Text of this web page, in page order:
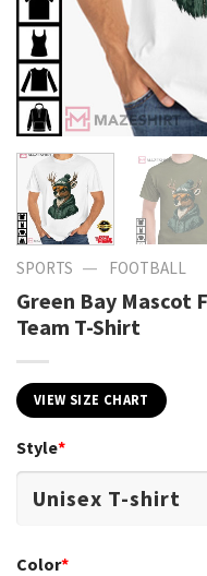
SPORTS — FOOTBALL
Green Bay Mascot
Team T-Shirt
VIEW SIZE CHART
Style*
Color*